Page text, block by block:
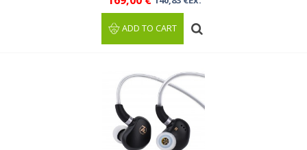
ADD TO CART